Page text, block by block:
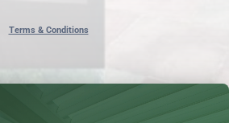
Terms & Conditions